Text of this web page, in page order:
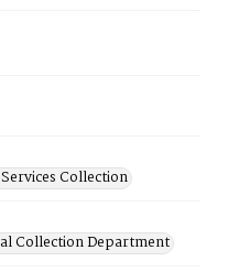
Collection
Collection Department